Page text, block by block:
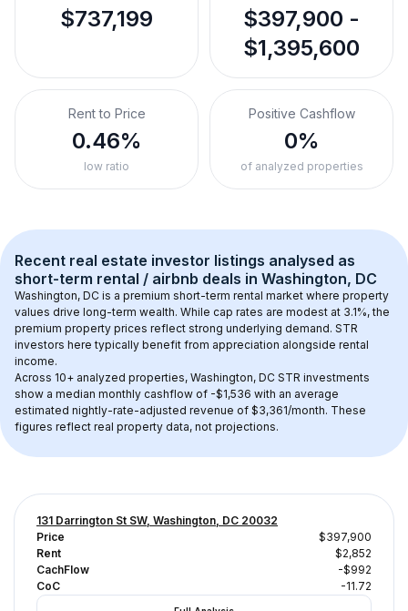
$737,199
$397,900 -
$1,395,600
Rent to Price
0.46%
low ratio
Positive Cashflow
0%
of analyzed properties
Recent real estate investor listings analysed as
short-term rental / airbnb deals in Washington, DC
Washington, DC is a premium short-term rental market where property
values drive long-term wealth. While cap rates are modest at 3.1%, the
premium property prices reflect strong underlying demand. STR
investors here typically benefit from appreciation alongside rental
income.
Across 10+ analyzed properties, Washington, DC STR investments
show a median monthly cashflow of -$1,536 with an average
estimated nightly-rate-adjusted revenue of $3,361/month. These
figures reflect real property data, not projections.
131 Darrington St SW, Washington, DC 20032
Price
$397,900
Rent
$2,852
CachFlow
-$992
CoC
-11.72